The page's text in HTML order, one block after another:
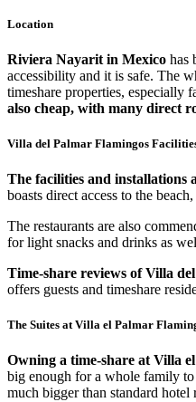
Location
Riviera Nayarit in Mexico has
accessibility and it is safe. The
timeshare properties, especially
also cheap, with many direct
Villa del Palmar Flamingos
The facilities and installations
boasts direct access to the
The restaurants are also
for light snacks and drinks as
Time-share reviews of Villa
offers guests and timeshare
The Suites at Villa el Palmar
Owning a time-share at Villa
big enough for a whole family
much bigger than standard